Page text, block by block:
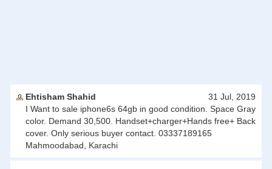
Ehtisham Shahid
31 Jul, 2019
I Want to sale iphone6s 64gb in good condition. Space Gray
color. Demand 30,500. Handset+charger+Hands free+ Back
cover. Only serious buyer contact. 03337189165
Mahmoodabad, Karachi